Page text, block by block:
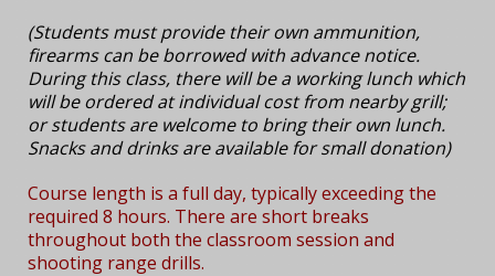
(Students must provide their own ammunition,
firearms can be borrowed with advance notice.
During this class, there will be a working lunch which
will be ordered at individual cost from nearby grill;
or students are welcome to bring their own lunch.
Snacks and drinks are available for small donation)
Course length is a full day, typically exceeding the
required 8 hours. There are short breaks
throughout both the classroom session and
shooting range drills.